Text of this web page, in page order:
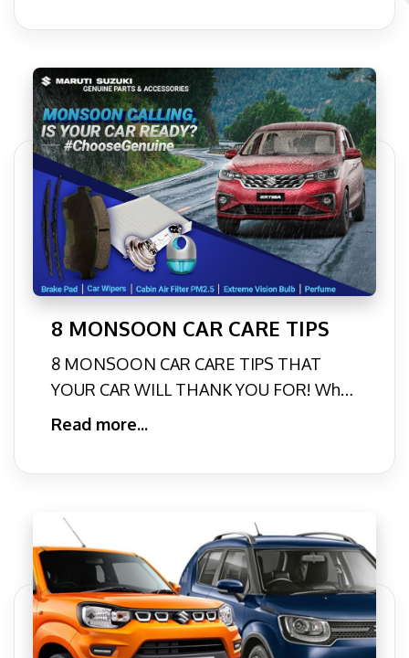
8 MONSOON CAR CARE TIPS
8 MONSOON CAR CARE TIPS THAT
YOUR CAR WILL THANK YOU FOR! Who
doesn’t love enjoying a pleasant
Read more...